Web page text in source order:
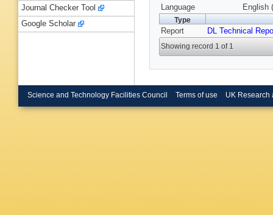
Language
English
Type
Report DL Technical
Showing record 1 of 1
Journal Checker Tool
Google Scholar
Science and Technology Facilities Council Terms of use UK Research